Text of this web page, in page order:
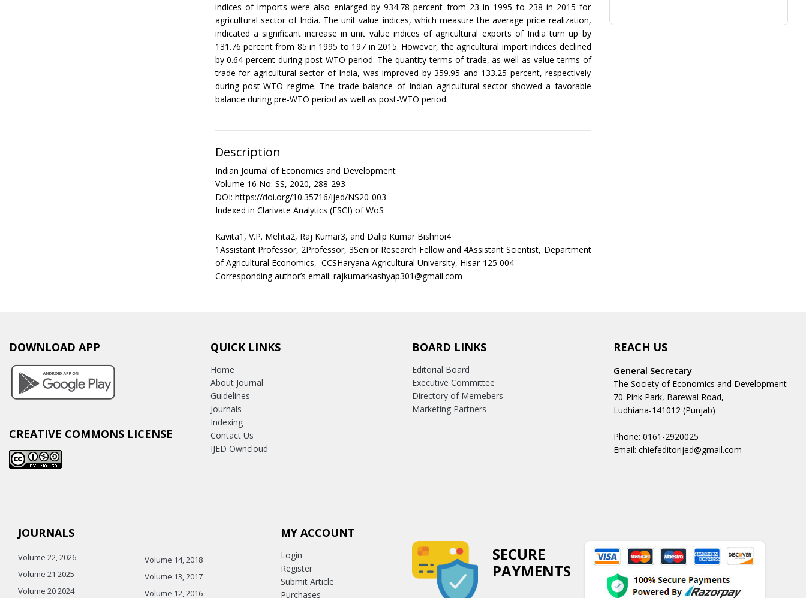
indices of imports were also enlarged by 934.78 percent from 23 in 1995 to 238 in 2015 for
agricultural sector of India. The unit value indices, which measure the average price realization,
indicated a significant increase in unit value indices of agricultural exports of India turn up by
131.76 percent from 85 in 1995 to 197 in 2015. However, the agricultural import indices declined
by 0.64 percent during post-WTO period. The quantity terms of trade, as well as value terms of
trade for agricultural sector of India, was improved by 359.95 and 133.25 percent, respectively
during post-WTO regime. The trade balance of Indian agricultural sector showed a favorable
balance during pre-WTO period as well as post-WTO period.
Description
Indian Journal of Economics and Development
Volume 16 No. SS, 2020, 288-293
DOI: https://doi.org/10.35716/ijed/NS20-003
Indexed in Clarivate Analytics (ESCI) of WoS
Kavita1, V.P. Mehta2, Raj Kumar3, and Dalip Kumar Bishnoi4
1Assistant Professor, 2Professor, 3Senior Research Fellow and 4Assistant Scientist, Department
of Agricultural Economics, CCSHaryana Agricultural University, Hisar-125 004
Corresponding author’s email: rajkumarkashyap301@gmail.com
DOWNLOAD APP
CREATIVE COMMONS LICENSE
QUICK LINKS
Home
About Journal
Guidelines
Journals
Indexing
Contact Us
IJED Owncloud
BOARD LINKS
Editorial Board
Executive Committee
Directory of Memebers
Marketing Partners
REACH US
General Secretary
The Society of Economics and Development
70-Pink Park, Barewal Road,
Ludhiana-141012 (Punjab)
Phone: 0161-2920025
Email: chiefeditorijed@gmail.com
JOURNALS
Volume 22, 2026
Volume 21 2025
Volume 20 2024
Volume 14, 2018
Volume 13, 2017
Volume 12, 2016
MY ACCOUNT
Login
Register
Submit Article
Purchases
SECURE
PAYMENTS